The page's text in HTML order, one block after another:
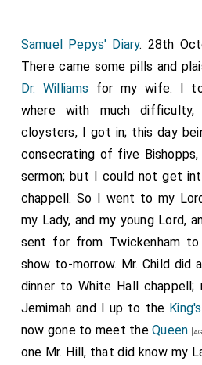
Samuel Pepys' Diary. 28th
There came some pills and
Dr. Williams for my wife. I to
where with much
cloysters, I got in; this day
consecrating of five
sermon; but I could not get
chappell. So I went to my
my Lady, and my young Lord,
sent for from Twickenham to
show to-morrow. Mr. Child did
dinner to White Hall chappell;
Jemimah and I up to the King's
now gone to meet theQueen
one Mr. Hill, that did know my